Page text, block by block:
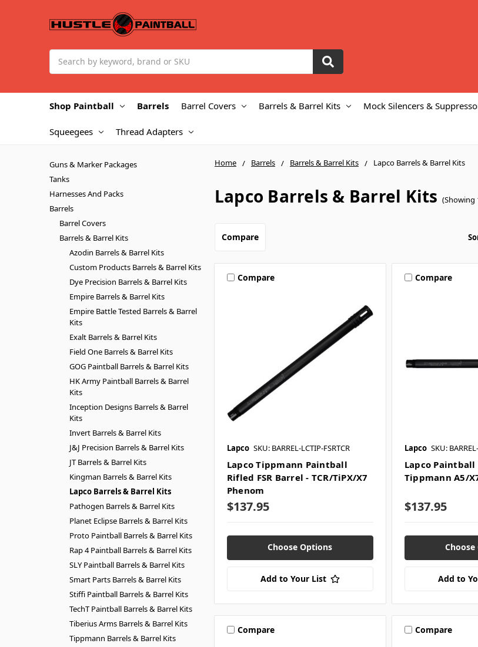
Shop Paintball Barrels Barrel Covers Barrels & Barrel Kits Mock Silencers &
Squeegees Thread Adapters
Home Barrels Barrels & Barrel Kits Lapco Barrels & Barrel Kits
Lapco Barrels & Barrel Kits (Showing
Guns & Marker Packages
Tanks
Harnesses And Packs
Barrels
Barrel Covers
Barrels & Barrel Kits
Azodin Barrels & Barrel Kits
Custom Products Barrels & Barrel Kits
Dye Precision Barrels & Barrel Kits
Empire Barrels & Barrel Kits
Empire Battle Tested Barrels & Barrel
Kits
Exalt Barrels & Barrel Kits
Field One Barrels & Barrel Kits
GOG Paintball Barrels & Barrel Kits
HK Army Paintball Barrels & Barrel
Kits
Inception Designs Barrels & Barrel
Kits
Invert Barrels & Barrel Kits
J&J Precision Barrels & Barrel Kits
JT Barrels & Barrel Kits
Kingman Barrels & Barrel Kits
Lapco Barrels & Barrel Kits
Pathogen Barrels & Barrel Kits
Planet Eclipse Barrels & Barrel Kits
Proto Paintball Barrels & Barrel Kits
Rap 4 Paintball Barrels & Barrel Kits
SLY Paintball Barrels & Barrel Kits
Smart Parts Barrels & Barrel Kits
Stiffi Paintball Barrels & Barrel Kits
TechT Paintball Barrels & Barrel Kits
Tiberius Arms Barrels & Barrel Kits
Tippmann Barrels & Barrel Kits
Compare
Compare
Lapco SKU: BARREL-LCTIP-FSRTCR
Lapco Tippmann Paintball
Rifled FSR Barrel - TCR/TiPX/X7
Phenom
$137.95
Choose Options
Add to Your List
Compare
Lapco SKU:
Lapco
Tippmann A5/
$137.95
Add to
Compare Compare